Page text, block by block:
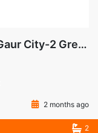
3 BHK For Sale in 14th Avenue Gaur City-2 Greater Noida West
2 months ago
2